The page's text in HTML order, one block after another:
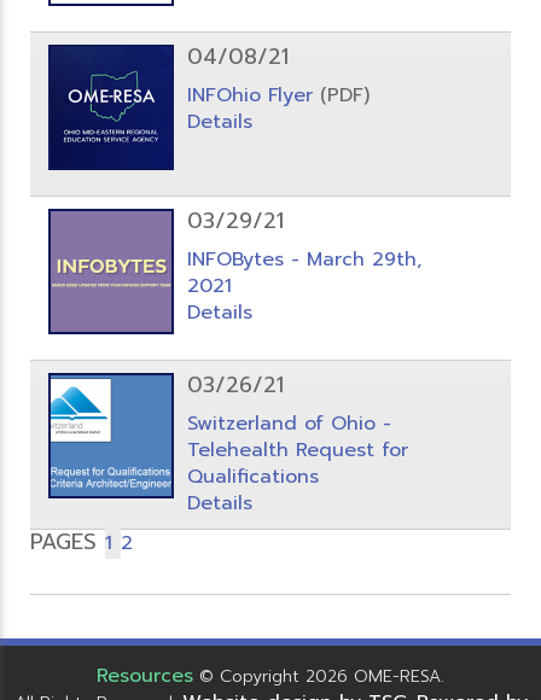
04/08/21
INFOhio Flyer (PDF)
Details
03/29/21
INFOBytes - March 29th,
2021
Details
03/26/21
Switzerland of Ohio -
Telehealth Request for
Qualifications
Details
PAGES 1 2
Resources © Copyright 2026 OME-RESA.